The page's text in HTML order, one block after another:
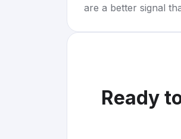
are a better signal
Ready